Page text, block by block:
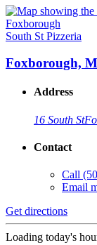
South St Pizzeria
Foxborough,
Address
16 South St
Contact
Call
Email
Get directions
Loading today's